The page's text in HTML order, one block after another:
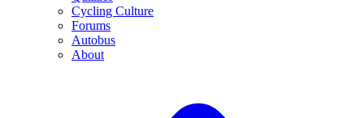
Cycling Culture
Forums
Autobus
About